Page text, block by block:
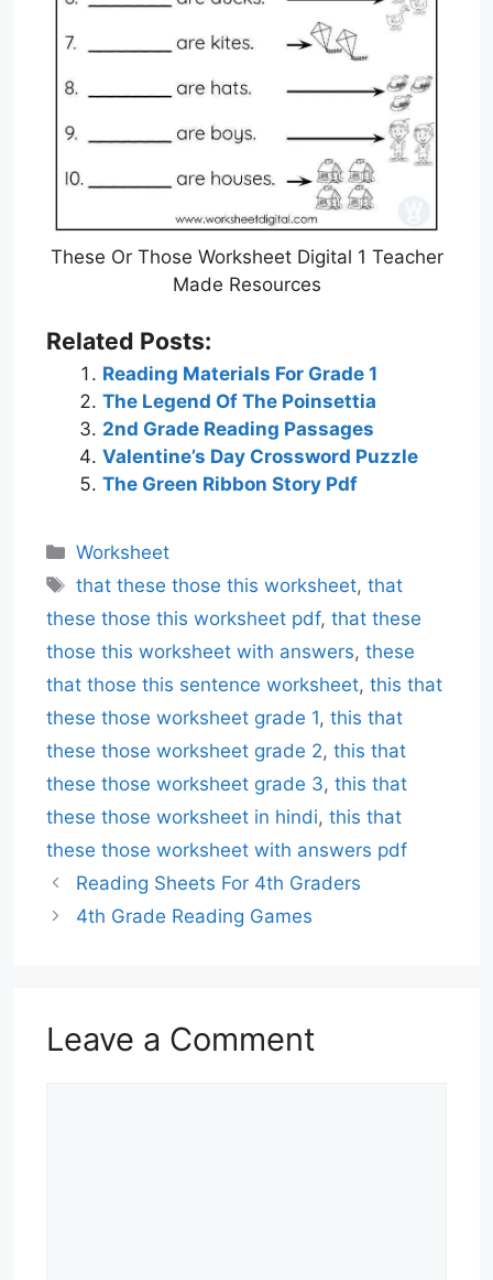
These Or Those Worksheet Digital 1 Teacher
Made Resources
Related Posts:
Reading Materials For Grade 1
The Legend Of The Poinsettia
2nd Grade Reading Passages
Valentine’s Day Crossword Puzzle
The Green Ribbon Story Pdf
Categories
Worksheet
Tags
that these those this worksheet,that
these those this worksheet pdf, that these
those this worksheet with answers, these
that those this sentence worksheet, this that
these those worksheet grade 1, this that
these those worksheet grade 2, this that
these those worksheet grade 3, this that
these those worksheet in hindi, this that
these those worksheet with answers pdf
Reading Sheets For 4th Graders
4th Grade Reading Games
Leave a Comment